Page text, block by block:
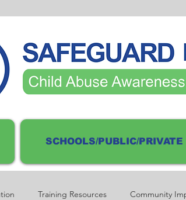
SCHOOLS/PUBLIC/PRIVATE
Training Resources Community